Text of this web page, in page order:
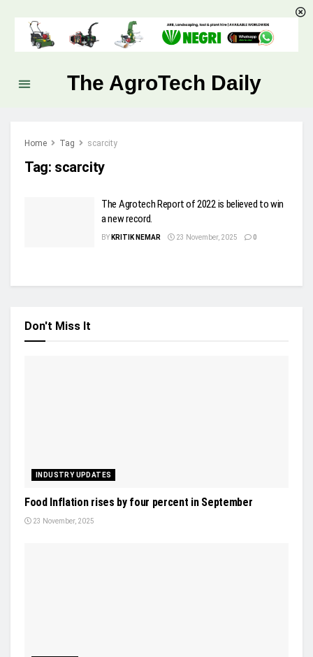
The AgroTech Daily
Home Tag scarcity
Tag: scarcity
The Agrotech Report of 2022 is believed to win
a new record.
BY KRITIK NEMAR 23 November, 2025 0
Don't Miss It
INDUSTRY UPDATES
Food Inflation rises by four percent in September
23 November, 2025